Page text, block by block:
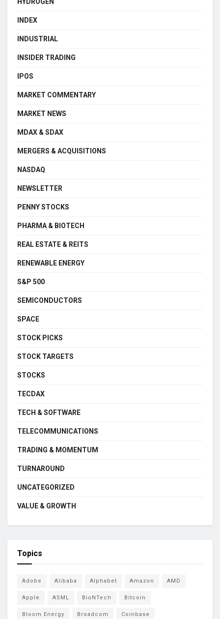
HYDROGEN
INDEX
INDUSTRIAL
INSIDER TRADING
IPOS
MARKET COMMENTARY
MARKET NEWS
MDAX & SDAX
MERGERS & ACQUISITIONS
NASDAQ
NEWSLETTER
PENNY STOCKS
PHARMA & BIOTECH
REAL ESTATE & REITS
RENEWABLE ENERGY
S&P 500
SEMICONDUCTORS
SPACE
STOCK PICKS
STOCK TARGETS
STOCKS
TECDAX
TECH & SOFTWARE
TELECOMMUNICATIONS
TRADING & MOMENTUM
TURNAROUND
UNCATEGORIZED
VALUE & GROWTH
Topics
Adobe Alibaba Alphabet Amazon AMD
Apple ASML BioNTech Bitcoin
Bloom Energy Broadcom Coinbase